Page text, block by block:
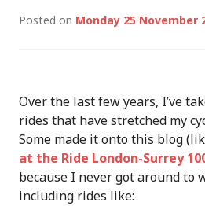
Posted on Monday 25 November
Over the last few years, I’ve
rides that have stretched my
Some made it onto this blog
at the Ride London-Surrey
because I never got around to
including rides like: